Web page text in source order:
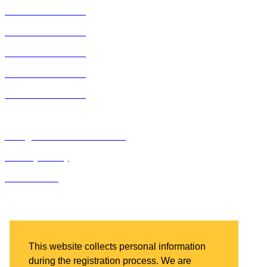
This website collects personal information
during the registration process. We are
Bluegrass Business Media
Lexington, KY 40503
Ph: 859.523.5701